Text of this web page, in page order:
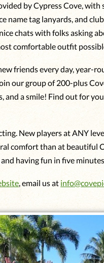
by Cypress Cove,
tag lanyards, and
chats with folks asking
comfortable outfit
friends every day, year-
our group of 200-plus
and a smile! Find out for
New players at ANY
comfort than at beautiful
having fun in five
, email us at